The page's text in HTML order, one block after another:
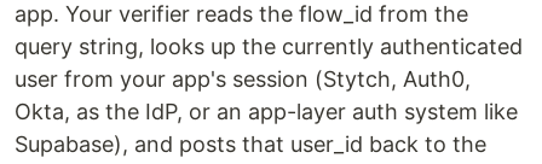
app. Your verifier reads the flow_id from the
query string, looks up the currently authenticated
user from your app's session (Stytch, Auth0,
Okta, as the IdP, or an app-layer auth system like
Supabase), and posts that user_id back to the